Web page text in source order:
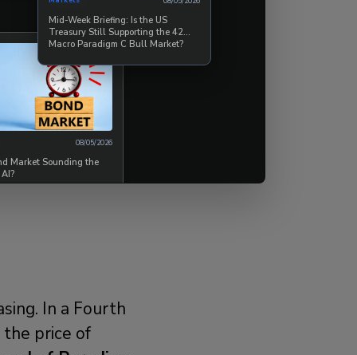
~250% upside
40 portfolio
deeper
and stress-free
agree
In a Fourth
the price of
Mid-Week Briefing: Is the US
Treasury Still Supporting the 42
Macro Paradigm C Bull Market?
08/05/2026
Market Sounding the